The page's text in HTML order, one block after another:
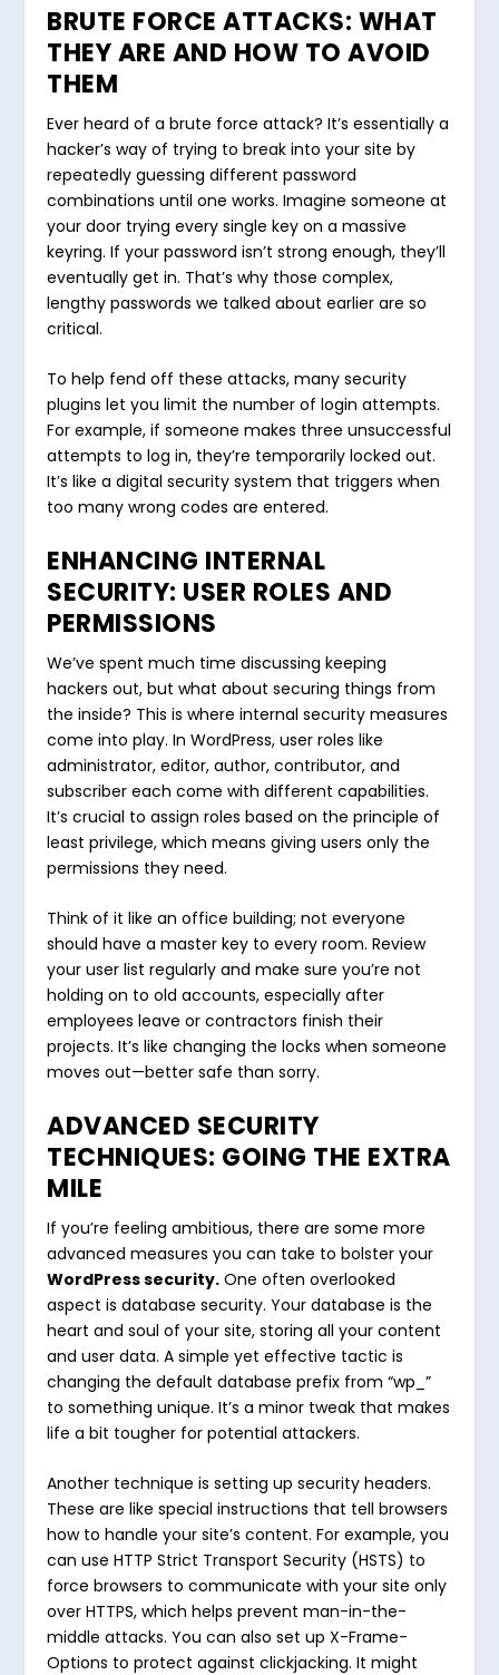
BRUTE FORCE ATTACKS: WHAT
THEY ARE AND HOW TO AVOID
THEM
Ever heard of a brute force attack? It’s essentially a
hacker’s way of trying to break into your site by
repeatedly guessing different password
combinations until one works. Imagine someone at
your door trying every single key on a massive
keyring. If your password isn’t strong enough, they’ll
eventually get in. That’s why those complex,
lengthy passwords we talked about earlier are so
critical.
To help fend off these attacks, many security
plugins let you limit the number of login attempts.
For example, if someone makes three unsuccessful
attempts to log in, they’re temporarily locked out.
It’s like a digital security system that triggers when
too many wrong codes are entered.
ENHANCING INTERNAL
SECURITY: USER ROLES AND
PERMISSIONS
We’ve spent much time discussing keeping
hackers out, but what about securing things from
the inside? This is where internal security measures
come into play. In WordPress, user roles like
administrator, editor, author, contributor, and
subscriber each come with different capabilities.
It’s crucial to assign roles based on the principle of
least privilege, which means giving users only the
permissions they need.
Think of it like an office building; not everyone
should have a master key to every room. Review
your user list regularly and make sure you’re not
holding on to old accounts, especially after
employees leave or contractors finish their
projects. It’s like changing the locks when someone
moves out—better safe than sorry.
ADVANCED SECURITY
TECHNIQUES: GOING THE EXTRA
MILE
If you’re feeling ambitious, there are some more
advanced measures you can take to bolster your
WordPress security. One often overlooked
aspect is database security. Your database is the
heart and soul of your site, storing all your content
and user data. A simple yet effective tactic is
changing the default database prefix from “wp_”
to something unique. It’s a minor tweak that makes
life a bit tougher for potential attackers.
Another technique is setting up security headers.
These are like special instructions that tell browsers
how to handle your site’s content. For example, you
can use HTTP Strict Transport Security (HSTS) to
force browsers to communicate with your site only
over HTTPS, which helps prevent man-in-the-
middle attacks. You can also set up X-Frame-
Options to protect against clickjacking. It might